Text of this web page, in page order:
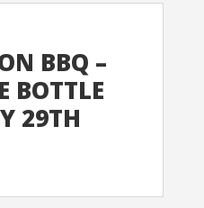
BBQ –
BOTTLE
29TH